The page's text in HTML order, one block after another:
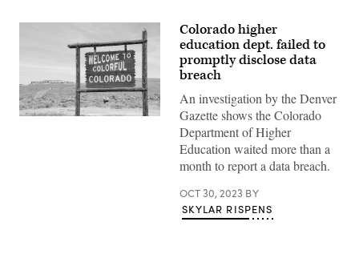
(Getty
Colorado higher
education dept. failed to
promptly disclose data
breach
An investigation by the Denver
Gazette shows the Colorado
Department of Higher
Education waited more than a
month to report a data breach.
OCT 30, 2023 BY
SKYLAR RISPENS